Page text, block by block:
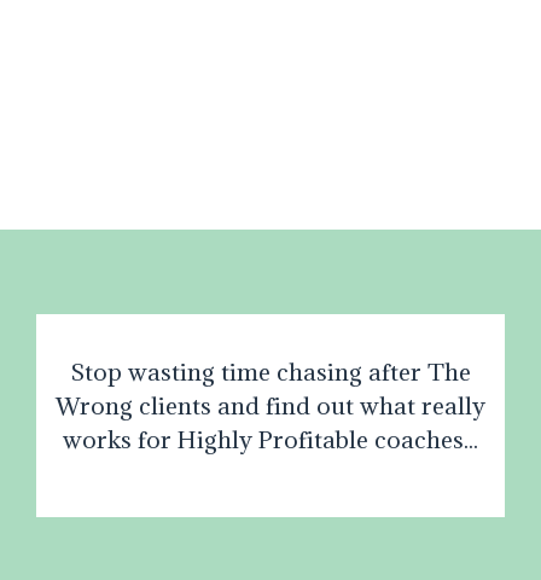
Stop wasting time chasing after The
Wrong clients and find out what really
works for Highly Profitable coaches...